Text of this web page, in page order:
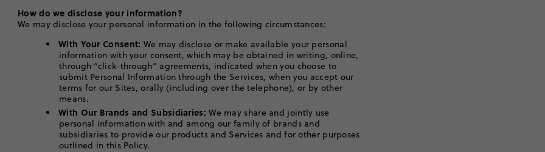
How do we disclose your information?
We may disclose your personal information in the following circumstances:
With Your Consent: We may disclose or make available your personal
information with your consent, which may be obtained in writing, online,
through “click-through” agreements, indicated when you choose to
submit Personal Information through the Services, when you accept our
terms for our Sites, orally (including over the telephone), or by other
means.
With Our Brands and Subsidiaries: We may share and jointly use
personal information with and among our family of brands and
subsidiaries to provide our products and Services and for other purposes
outlined in this Policy.